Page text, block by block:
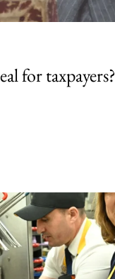
for taxpayers?